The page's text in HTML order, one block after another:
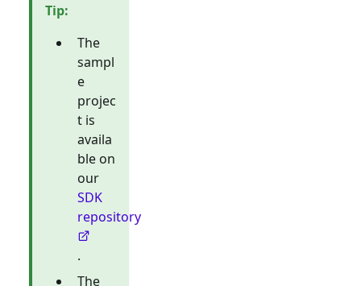
Tip:
The
sampl
e
projec
t is
availa
ble on
our
SDK
repository
.
The